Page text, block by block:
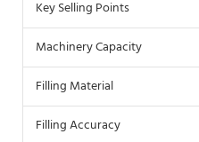
Key Selling Points
Machinery Capacity
Filling Material
Filling Accuracy